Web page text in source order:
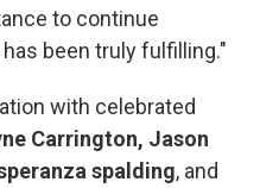
to continue
been truly fulfilling."
with celebrated
Carrington, Jason
spalding, and